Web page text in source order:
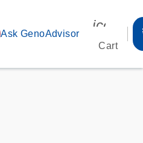
Ask GenoAdvisor
Cart